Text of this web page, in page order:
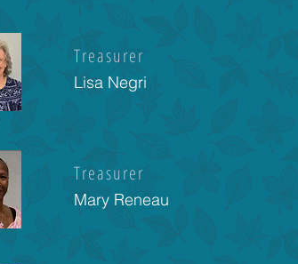
Treasurer
Lisa Negri
Treasurer
Mary Reneau